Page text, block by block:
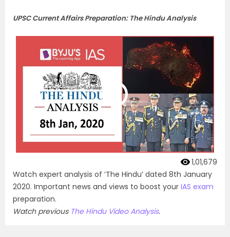
UPSC Current Affairs Preparation: The Hindu Analysis
1,01,679
Watch expert analysis of ‘The Hindu’ dated 8th January
2020. Important news and views to boost your IAS exam
preparation.
Watch previous The Hindu Video Analysis.